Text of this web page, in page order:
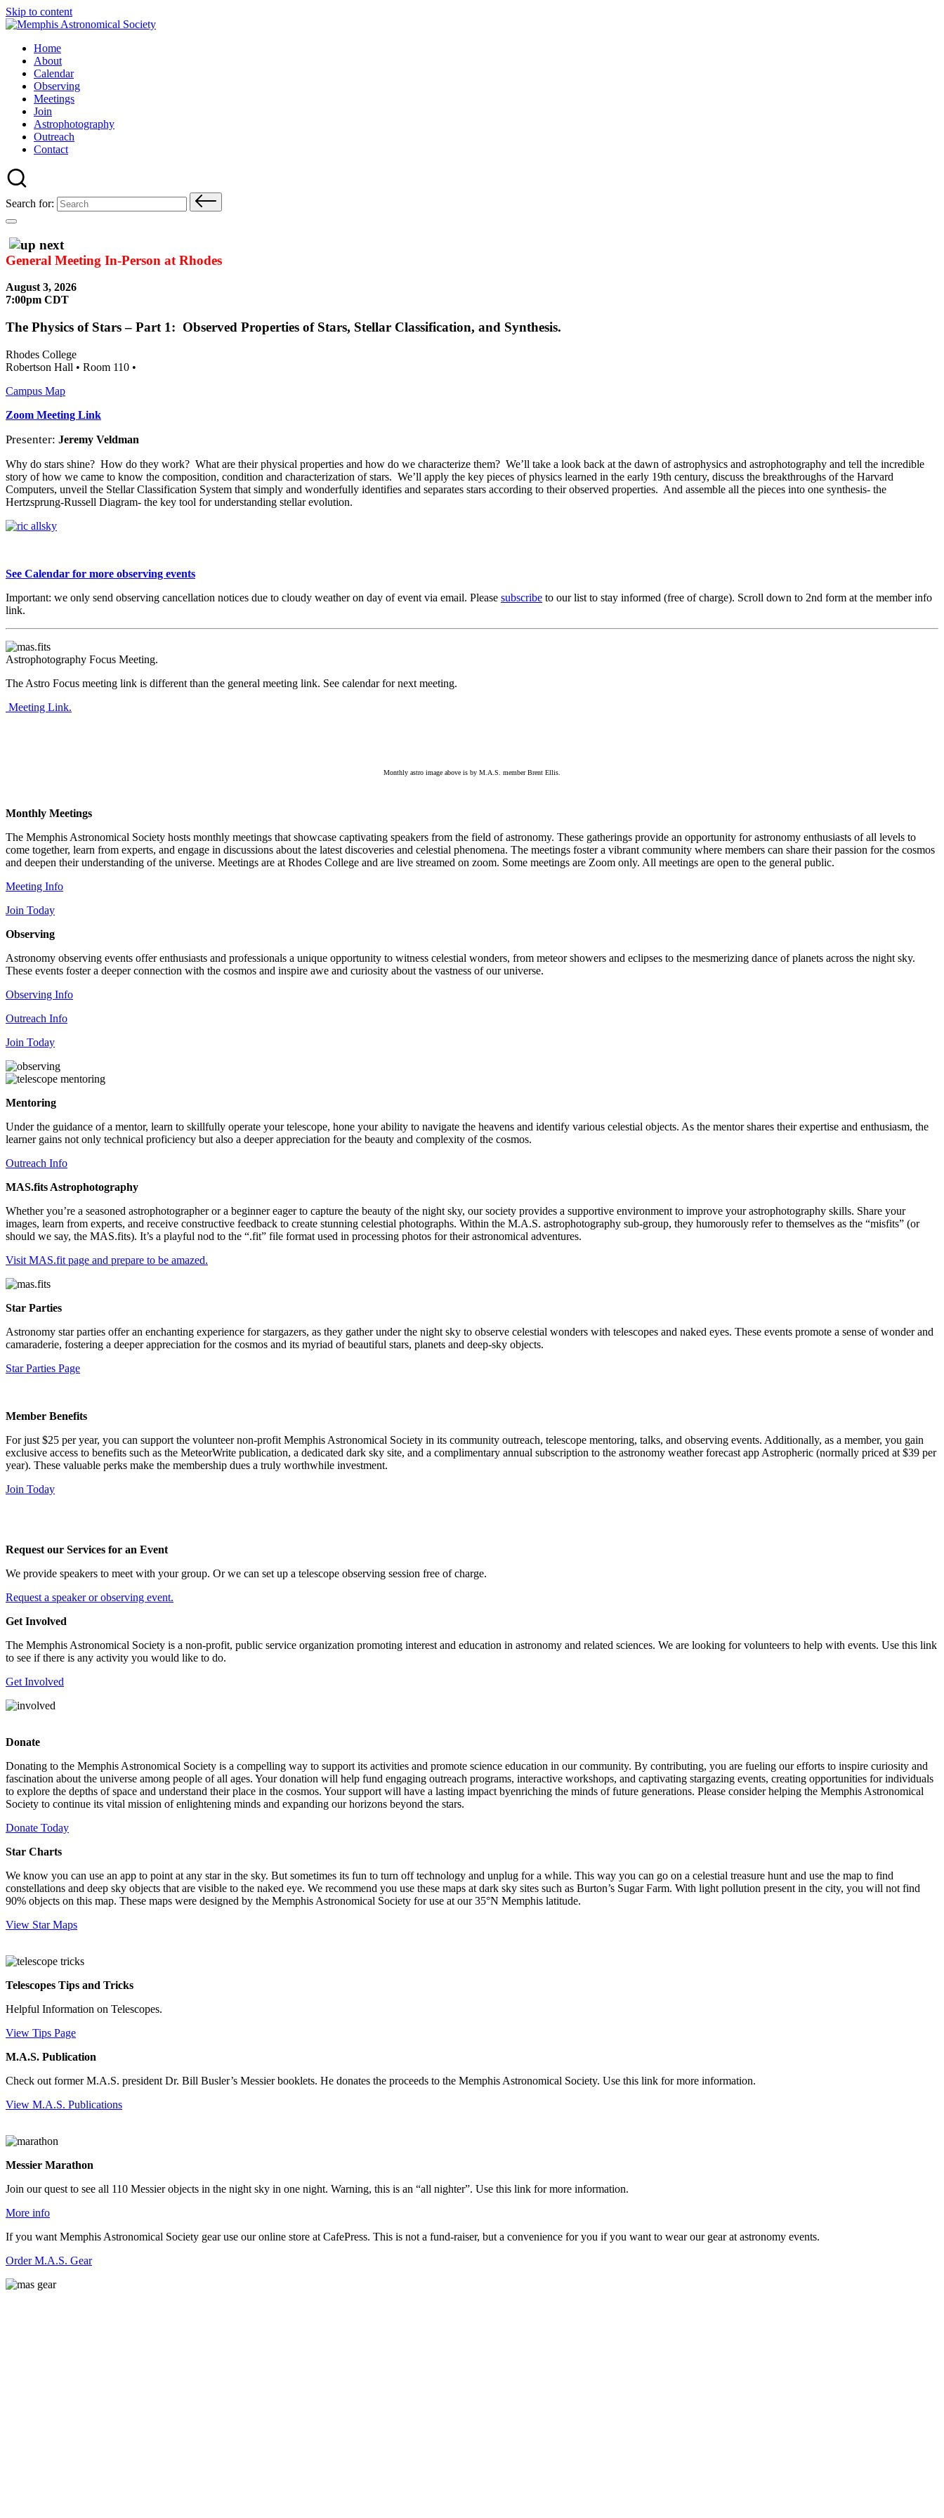
Skip to content
Home
About
Calendar
Observing
Meetings
Join
Astrophotography
Outreach
Contact
Search for:
General Meeting In-Person at Rhodes
August 3, 2026
7:00pm CDT
The Physics of Stars – Part 1: Observed Properties of Stars, Stellar Classification, and Synthesis.
Rhodes College
Robertson Hall • Room 110 •
Campus Map
Zoom Meeting Link
Presenter: Jeremy Veldman
Why do stars shine? How do they work? What are their physical properties and how do we characterize them? We’ll take a look back at the dawn of astrophysics and astrophotography and tell the incredible
story of how we came to know the composition, condition and characterization of stars. We’ll apply the key pieces of physics learned in the early 19th century, discuss the breakthroughs of the Harvard
Computers, unveil the Stellar Classification System that simply and wonderfully identifies and separates stars according to their observed properties. And assemble all the pieces into one synthesis- the
Hertzsprung-Russell Diagram- the key tool for understanding stellar evolution.
See Calendar for more observing events
Important: we only send observing cancellation notices due to cloudy weather on day of event via email. Please subscribe to our list to stay informed (free of charge). Scroll down to 2nd form at the member info
link.
Astrophotography Focus Meeting.
The Astro Focus meeting link is different than the general meeting link. See calendar for next meeting.
Meeting Link.
Monthly astro image above is by M.A.S. member Brent Ellis.
Monthly Meetings
The Memphis Astronomical Society hosts monthly meetings that showcase captivating speakers from the field of astronomy. These gatherings provide an opportunity for astronomy enthusiasts of all levels to
come together, learn from experts, and engage in discussions about the latest discoveries and celestial phenomena. The meetings foster a vibrant community where members can share their passion for the cosmos
and deepen their understanding of the universe. Meetings are at Rhodes College and are live streamed on zoom. Some meetings are Zoom only. All meetings are open to the general public.
Meeting Info
Join Today
Observing
Astronomy observing events offer enthusiasts and professionals a unique opportunity to witness celestial wonders, from meteor showers and eclipses to the mesmerizing dance of planets across the night sky.
These events foster a deeper connection with the cosmos and inspire awe and curiosity about the vastness of our universe.
Observing Info
Outreach Info
Join Today
Mentoring
Under the guidance of a mentor, learn to skillfully operate your telescope, hone your ability to navigate the heavens and identify various celestial objects. As the mentor shares their expertise and enthusiasm, the
learner gains not only technical proficiency but also a deeper appreciation for the beauty and complexity of the cosmos.
Outreach Info
MAS.fits Astrophotography
Whether you’re a seasoned astrophotographer or a beginner eager to capture the beauty of the night sky, our society provides a supportive environment to improve your astrophotography skills. Share your
images, learn from experts, and receive constructive feedback to create stunning celestial photographs. Within the M.A.S. astrophotography sub-group, they humorously refer to themselves as the “misfits” (or
should we say, the MAS.fits). It’s a playful nod to the “.fit” file format used in processing photos for their astronomical adventures.
Visit MAS.fit page and prepare to be amazed.
Star Parties
Astronomy star parties offer an enchanting experience for stargazers, as they gather under the night sky to observe celestial wonders with telescopes and naked eyes. These events promote a sense of wonder and
camaraderie, fostering a deeper appreciation for the cosmos and its myriad of beautiful stars, planets and deep-sky objects.
Star Parties Page
Member Benefits
For just $25 per year, you can support the volunteer non-profit Memphis Astronomical Society in its community outreach, telescope mentoring, talks, and observing events. Additionally, as a member, you gain
exclusive access to benefits such as the MeteorWrite publication, a dedicated dark sky site, and a complimentary annual subscription to the astronomy weather forecast app Astropheric (normally priced at $39 per
year). These valuable perks make the membership dues a truly worthwhile investment.
Join Today
Request our Services for an Event
We provide speakers to meet with your group. Or we can set up a telescope observing session free of charge.
Request a speaker or observing event.
Get Involved
The Memphis Astronomical Society is a non-profit, public service organization promoting interest and education in astronomy and related sciences. We are looking for volunteers to help with events. Use this link
to see if there is any activity you would like to do.
Get Involved
Donate
Donating to the Memphis Astronomical Society is a compelling way to support its activities and promote science education in our community. By contributing, you are fueling our efforts to inspire curiosity and
fascination about the universe among people of all ages. Your donation will help fund engaging outreach programs, interactive workshops, and captivating stargazing events, creating opportunities for individuals
to explore the depths of space and understand their place in the cosmos. Your support will have a lasting impact byenriching the minds of future generations. Please consider helping the Memphis Astronomical
Society to continue its vital mission of enlightening minds and expanding our horizons beyond the stars.
Donate Today
Star Charts
We know you can use an app to point at any star in the sky. But sometimes its fun to turn off technology and unplug for a while. This way you can go on a celestial treasure hunt and use the map to find
constellations and deep sky objects that are visible to the naked eye. We recommend you use these maps at dark sky sites such as Burton’s Sugar Farm. With light pollution present in the city, you will not find
90% objects on this map. These maps were designed by the Memphis Astronomical Society for use at our 35°N Memphis latitude.
View Star Maps
Telescopes Tips and Tricks
Helpful Information on Telescopes.
View Tips Page
M.A.S. Publication
Check out former M.A.S. president Dr. Bill Busler’s Messier booklets. He donates the proceeds to the Memphis Astronomical Society. Use this link for more information.
View M.A.S. Publications
Messier Marathon
Join our quest to see all 110 Messier objects in the night sky in one night. Warning, this is an “all nighter”. Use this link for more information.
More info
If you want Memphis Astronomical Society gear use our online store at CafePress. This is not a fund-raiser, but a convenience for you if you want to wear our gear at astronomy events.
Order M.A.S. Gear